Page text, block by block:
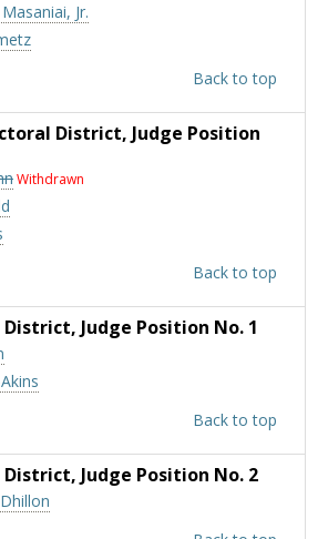
Jr.
Back to top
District, Judge Position
Withdrawn
Back to top
District, Judge Position No. 1
Back to top
District, Judge Position No. 2